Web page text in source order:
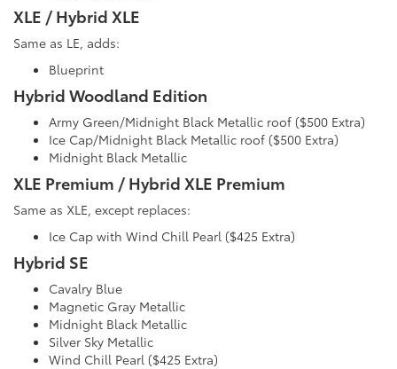
XLE / Hybrid XLE
Same as LE, adds:
Blueprint
Hybrid Woodland Edition
Army Green/Midnight Black Metallic roof ($500 Extra)
Ice Cap/Midnight Black Metallic roof ($500 Extra)
Midnight Black Metallic
XLE Premium / Hybrid XLE Premium
Same as XLE, except replaces:
Ice Cap with Wind Chill Pearl ($425 Extra)
Hybrid SE
Cavalry Blue
Magnetic Gray Metallic
Midnight Black Metallic
Silver Sky Metallic
Wind Chill Pearl ($425 Extra)